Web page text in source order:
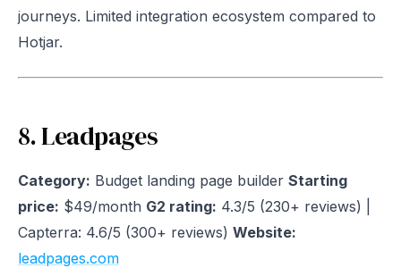
journeys. Limited integration ecosystem compared to
Hotjar.
8. Leadpages
Category: Budget landing page builder Starting
price: $49/month G2 rating: 4.3/5 (230+ reviews) |
Capterra: 4.6/5 (300+ reviews) Website:
leadpages.com